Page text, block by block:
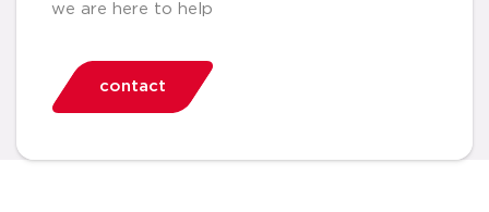
we are here to help
contact